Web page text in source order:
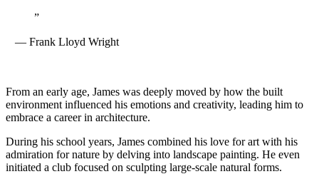
”
— Frank Lloyd Wright
From an early age, James was deeply moved by how the built
environment influenced his emotions and creativity, leading him to
embrace a career in architecture.
During his school years, James combined his love for art with his
admiration for nature by delving into landscape painting. He even
initiated a club focused on sculpting large-scale natural forms.